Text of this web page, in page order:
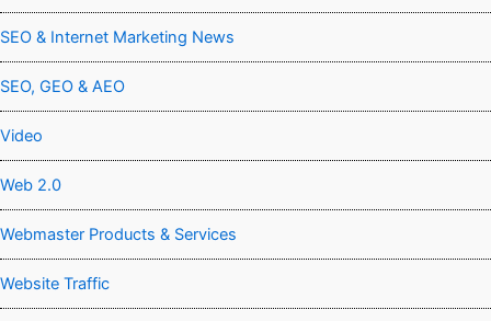
SEO & Internet Marketing News
SEO, GEO & AEO
Video
Web 2.0
Webmaster Products & Services
Website Traffic